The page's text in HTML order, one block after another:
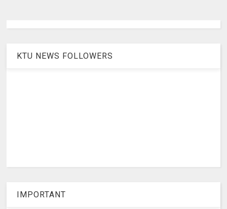
KTU NEWS FOLLOWERS
IMPORTANT